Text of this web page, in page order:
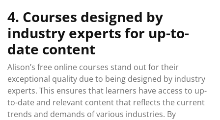
4. Courses designed by
industry experts for up-to-
date content
Alison’s free online courses stand out for their
exceptional quality due to being designed by industry
experts. This ensures that learners have access to up-
to-date and relevant content that reflects the current
trends and demands of various industries. By